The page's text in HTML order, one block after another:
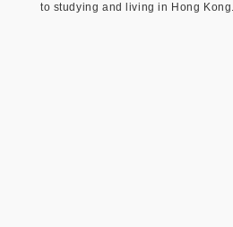
to studying and living in Hong Kong.